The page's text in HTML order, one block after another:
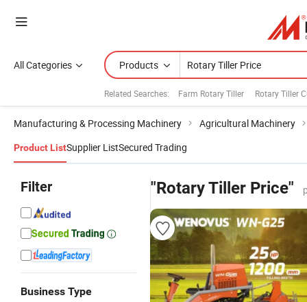
All Categories Products
Related Searches: Farm Rotary Tiller Rotary Tiller
Manufacturing & Processing Machinery Agricultural Machinery
Product ListSupplier ListSecured Trading
Filter
Business Type
"Rotary Tiller Price"